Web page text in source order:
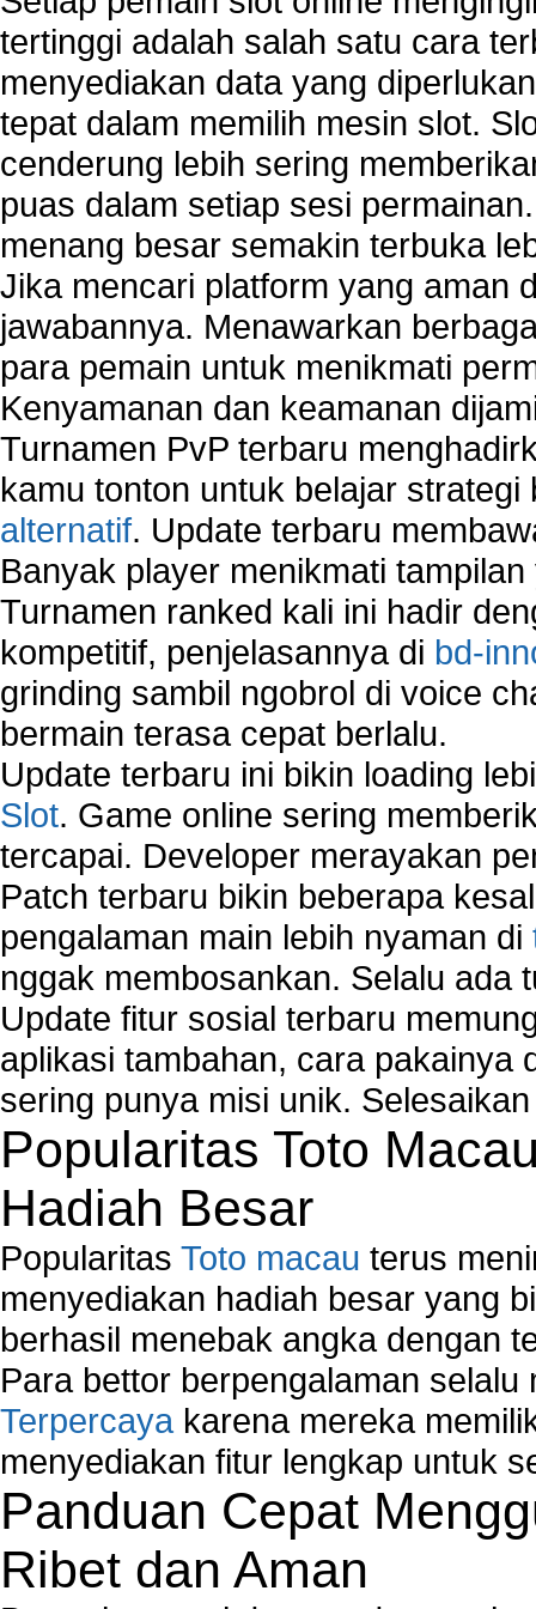
tertinggi adalah salah satu cara
menyediakan data yang
tepat dalam memilih mesin slot.
cenderung lebih sering
puas dalam setiap sesi
menang besar semakin terbuka
Jika mencari platform yang aman
jawabannya. Menawarkan
para pemain untuk menikmati
Kenyamanan dan keamanan
Turnamen PvP terbaru
kamu tonton untuk belajar
alternatif. Update terbaru
Banyak player menikmati
Turnamen ranked kali ini hadir
kompetitif, penjelasannya di bd-
grinding sambil ngobrol di voice
bermain terasa cepat berlalu.
Update terbaru ini bikin loading
Slot. Game online sering
tercapai. Developer merayakan
Patch terbaru bikin beberapa
pengalaman main lebih nyaman di
nggak membosankan. Selalu ada
Update fitur sosial terbaru
aplikasi tambahan, cara pakainya
sering punya misi unik.
Popularitas Toto
Hadiah Besar
Popularitas Toto macau terus
menyediakan hadiah besar yang
berhasil menebak angka dengan
Para bettor berpengalaman
Terpercaya karena mereka
menyediakan fitur lengkap untuk
Panduan Cepat
Ribet dan Aman